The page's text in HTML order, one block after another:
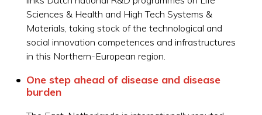
Sciences & Health and High Tech Systems &
Materials, taking stock of the technological and
social innovation competences and infrastructures
in this Northern-European region.
One step ahead of disease and disease
burden